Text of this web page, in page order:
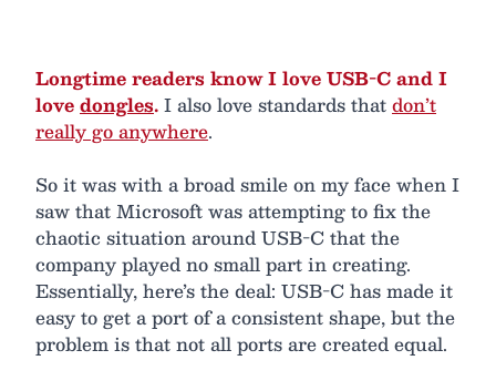
Longtime readers know I love USB-C and I
lovedongles.I also love standards thatdon’t
really go anywhere.
So it was with a broad smile on my face when I
saw that Microsoft was attempting to fix the
chaotic situation around USB-C that the
company played no small part in creating.
Essentially, here’s the deal: USB-C has made it
easy to get a port of a consistent shape, but the
problem is that not all ports are created equal.